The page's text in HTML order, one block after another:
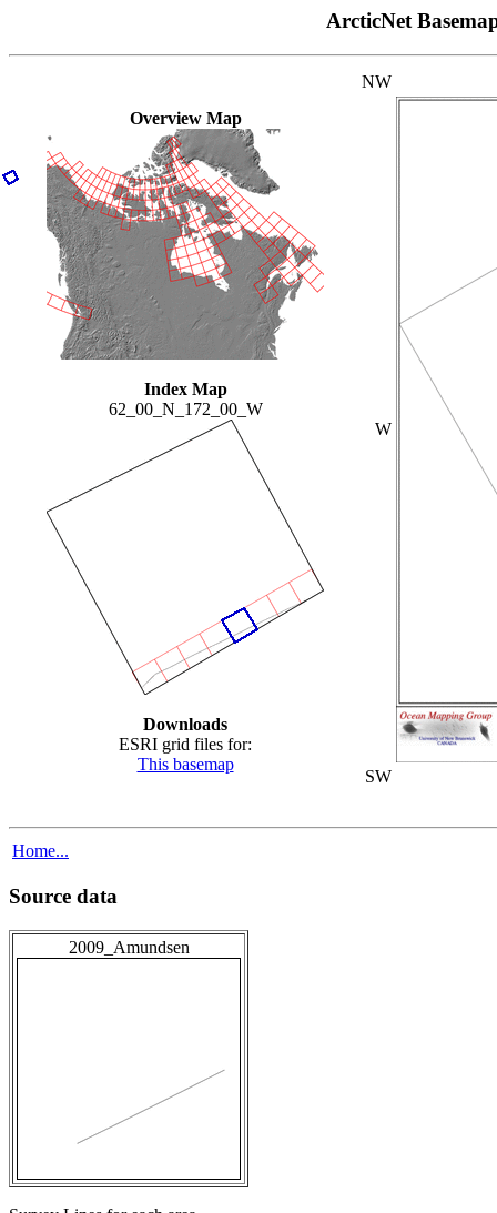
ArcticNet
Overview Map
Index Map
62_00_N_172_00_W
Downloads
ESRI grid files for:
This basemap
NW
W
SW
Home...
Source data
2009_Amundsen